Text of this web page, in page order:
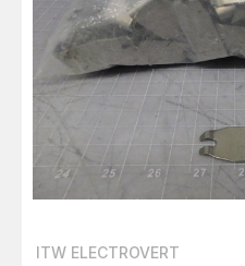
ITW ELECTROVERT